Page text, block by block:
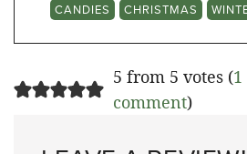
CANDIES
CHRISTMAS
5 from 5 votes (
comment)